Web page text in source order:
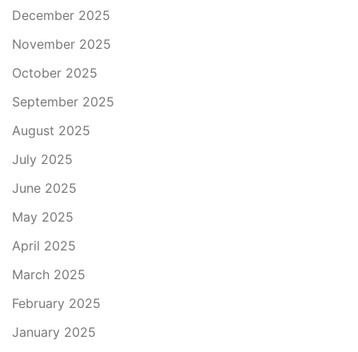
December 2025
November 2025
October 2025
September 2025
August 2025
July 2025
June 2025
May 2025
April 2025
March 2025
February 2025
January 2025